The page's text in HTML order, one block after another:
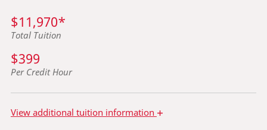
$11,970*
Total Tuition
$399
Per Credit Hour
Viewadditional tuition information +